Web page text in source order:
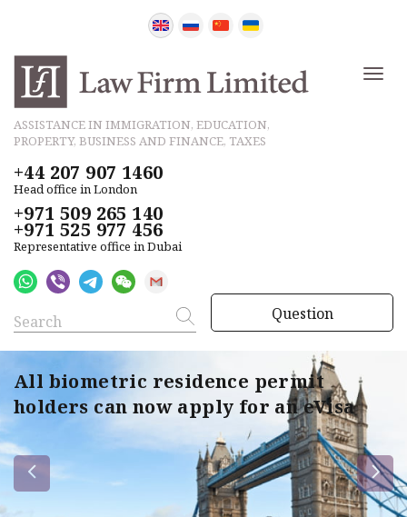
ASSISTANCE IN IMMIGRATION, EDUCATION,
PROPERTY, BUSINESS AND FINANCE, TAXES
+44 207 907 1460
Head office in London
+971 509 265 140
+971 525 977 456
Representative office in Dubai
Question
All biometric residence permit
holders can now apply for an eVisa